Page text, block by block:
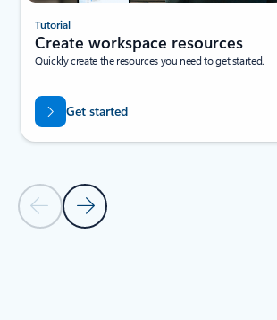
Previous Slide
Next Slide
Tutorial
Create workspace resources
Quickly create the resources you need to get started.
Get started